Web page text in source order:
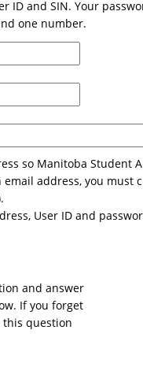
ID and SIN. Your
one number.
so Manitoba Student
address, you must
User ID and
and answer
If you forget
this question